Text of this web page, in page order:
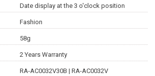
Date display at the 3 o'clock position
Fashion
58g
2 Years Warranty
RA-AC0032V30B | RA-AC0032V